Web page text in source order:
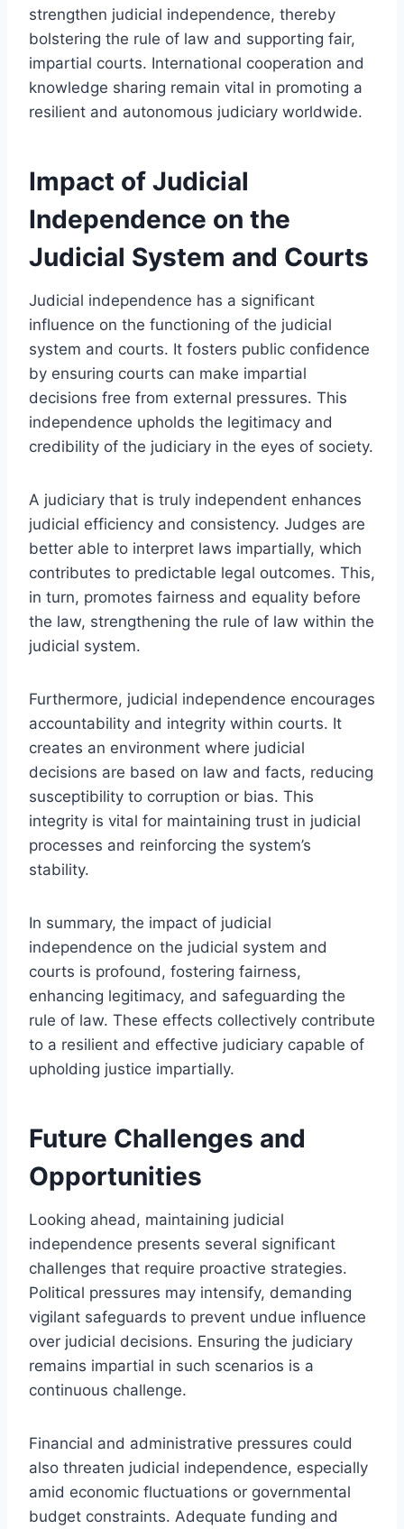
strengthen judicial independence, thereby
bolstering the rule of law and supporting fair,
impartial courts. International cooperation and
knowledge sharing remain vital in promoting a
resilient and autonomous judiciary worldwide.
Impact of Judicial
Independence on the
Judicial System and Courts
Judicial independence has a significant
influence on the functioning of the judicial
system and courts. It fosters public confidence
by ensuring courts can make impartial
decisions free from external pressures. This
independence upholds the legitimacy and
credibility of the judiciary in the eyes of society.
A judiciary that is truly independent enhances
judicial efficiency and consistency. Judges are
better able to interpret laws impartially, which
contributes to predictable legal outcomes. This,
in turn, promotes fairness and equality before
the law, strengthening the rule of law within the
judicial system.
Furthermore, judicial independence encourages
accountability and integrity within courts. It
creates an environment where judicial
decisions are based on law and facts, reducing
susceptibility to corruption or bias. This
integrity is vital for maintaining trust in judicial
processes and reinforcing the system’s
stability.
In summary, the impact of judicial
independence on the judicial system and
courts is profound, fostering fairness,
enhancing legitimacy, and safeguarding the
rule of law. These effects collectively contribute
to a resilient and effective judiciary capable of
upholding justice impartially.
Future Challenges and
Opportunities
Looking ahead, maintaining judicial
independence presents several significant
challenges that require proactive strategies.
Political pressures may intensify, demanding
vigilant safeguards to prevent undue influence
over judicial decisions. Ensuring the judiciary
remains impartial in such scenarios is a
continuous challenge.
Financial and administrative pressures could
also threaten judicial independence, especially
amid economic fluctuations or governmental
budget constraints. Adequate funding and